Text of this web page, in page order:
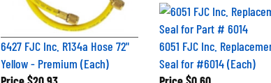
6427 FJC Inc. R134a Hose 72"
Yellow - Premium (Each)
6051 FJC Inc.
Seal for #6014 (Each)